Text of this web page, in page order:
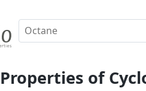
of